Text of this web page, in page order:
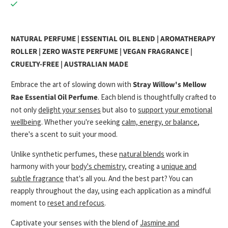
NATURAL PERFUME | ESSENTIAL OIL BLEND | AROMATHERAPY
ROLLER | ZERO WASTE PERFUME | VEGAN FRAGRANCE |
CRUELTY-FREE | AUSTRALIAN MADE
Embrace the art of slowing down withStray Willow's Mellow
Rae Essential Oil Perfume. Each blend is thoughtfully crafted to
not onlydelight your senses but also tosupport your emotional
wellbeing. Whether you're seekingcalm, energy, or balance,
there's a scent to suit your mood.
Unlike synthetic perfumes, thesenatural blends work in
harmony with yourbody's chemistry, creating aunique and
subtle fragrance that's all you. And the best part? You can
reapply throughout the day, using each application as a mindful
moment toreset and refocus.
Captivate your senses with the blend ofJasmine and